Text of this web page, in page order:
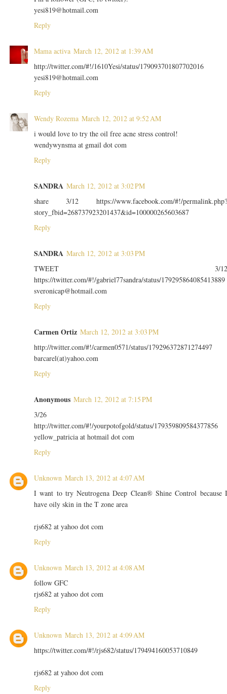
yesi819@hotmail.com
Reply
Mama activa March 12, 2012 at 1:39 AM
http://twitter.com/#!/1610Yesi/status/179093701807702016
yesi819@hotmail.com
Reply
Wendy Rozema March 12, 2012 at 9:52 AM
i would love to try the oil free acne stress control!
wendywynsma at gmail dot com
Reply
SANDRA March 12, 2012 at 3:02 PM
share 3/12 https://www.facebook.com/#!/
story_fbid=268737923201437&id=100000265603687
Reply
SANDRA March 12, 2012 at 3:03 PM
TWEET 3/
https://twitter.com/#!/gabriel77sandra/status/179295864085413889
sveronicap@hotmail.com
Reply
Carmen Ortiz March 12, 2012 at 3:03 PM
http://twitter.com/#!/carmen0571/status/179296372871274497
barcarel(at)yahoo.com
Reply
Anonymous March 12, 2012 at 7:15 PM
3/26
http://twitter.com/#!/yourpotofgold/status/179359809584377856
yellow_patricia at hotmail dot com
Reply
Unknown March 13, 2012 at 4:07 AM
I want to try Neutrogena Deep Clean® Shine Control because
have oily skin in the T zone area
rjs682 at yahoo dot com
Reply
Unknown March 13, 2012 at 4:08 AM
follow GFC
rjs682 at yahoo dot com
Reply
Unknown March 13, 2012 at 4:09 AM
https://twitter.com/#!/rjs682/status/179494160053710849
rjs682 at yahoo dot com
Reply